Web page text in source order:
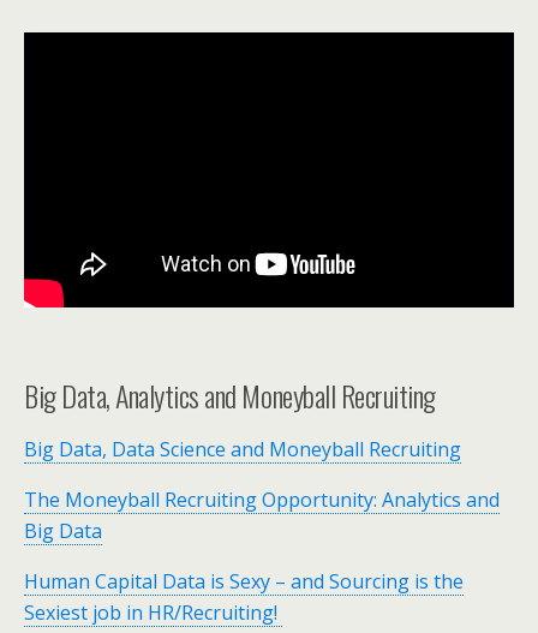
Big Data, Analytics and Moneyball Recruiting
Big Data, Data Science and Moneyball Recruiting
The Moneyball Recruiting Opportunity: Analytics and
Big Data
Human Capital Data is Sexy – and Sourcing is the
Sexiest job in HR/Recruiting!